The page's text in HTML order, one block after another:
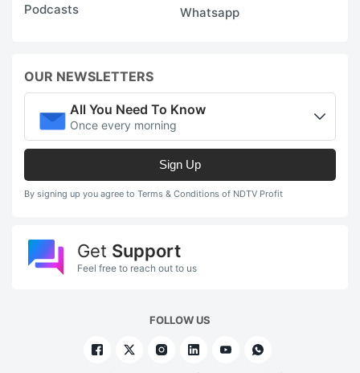
Podcasts
Whatsapp
OUR NEWSLETTERS
All You Need To Know
Once every morning
Sign Up
By signing up you agree to Terms & Conditions of NDTV Profit
Get Support
Feel free to reach out to us
FOLLOW US